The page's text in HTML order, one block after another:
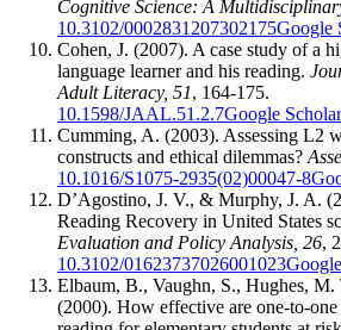
Cognitive Science: A
10.3102/0002831207302175Google
Cohen, J. (2007). A case study of a
language learner and his reading.
Adult Literacy, 51, 164-175.
10.1598/JAAL.51.2.7Google Scholar
Cumming, A. (2003). Assessing L2
constructs and ethical dilemmas?
10.1016/S1075-2935(02)00047-8
D’Agostino, J. V., & Murphy, J. A.
Reading Recovery in United States
Evaluation and Policy Analysis, 26,
10.3102/01623737026001023
Elbaum, B., Vaughn, S., Hughes,
(2000). How effective are one-to-